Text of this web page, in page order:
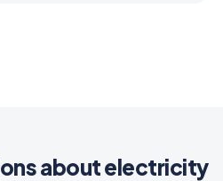
about electricity